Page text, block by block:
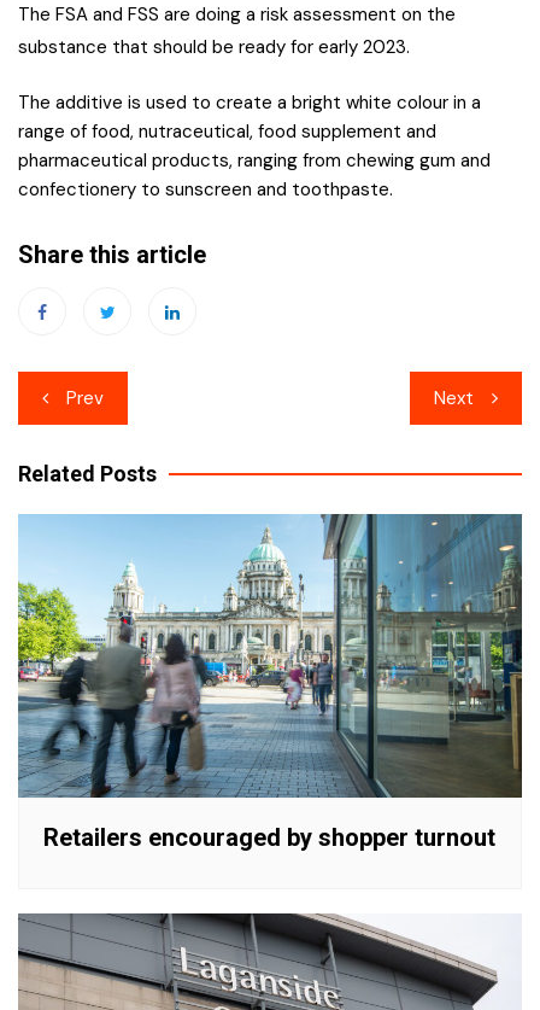
The FSA and FSS are doing a risk assessment on the
substance that should be ready for early 2023.
The additive is used to create a bright white colour in a
range of food, nutraceutical, food supplement and
pharmaceutical products, ranging from chewing gum and
confectionery to sunscreen and toothpaste.
Share this article
Post
navigation
Prev Next
Related Posts
Retailers encouraged by shopper turnout